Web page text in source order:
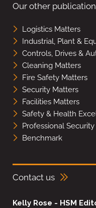
Our other
Logistics Matters
Industrial, Plant &
Controls, Drives &
Cleaning Matters
Fire Safety Matters
Security Matters
Facilities Matters
Safety & Health
Professional
Benchmark
Contact us
Kelly Rose - HSM